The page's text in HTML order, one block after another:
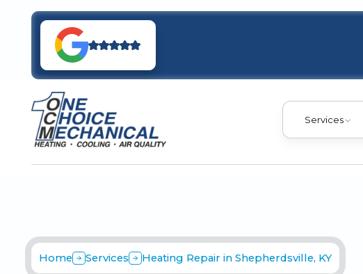
Services
Home Services Heating Repair in Shepherdsville, KY